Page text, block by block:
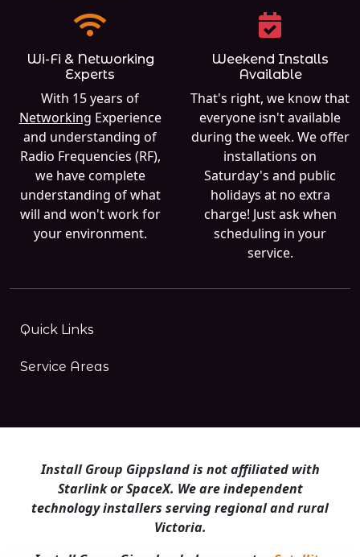
Wi-Fi & Networking
Experts
With 15 years of
Networking Experience
and understanding of
Radio Frequencies (RF),
we have complete
understanding of what
will and won't work for
your environment.
Weekend Installs
Available
That's right, we know that
everyone isn't available
during the week. We offer
installations on
Saturday's and public
holidays at no extra
charge! Just ask when
scheduling in your
service.
Quick Links
Service Areas
Install Group Gippsland is not affiliated with
Starlink or SpaceX. We are independent
technology installers serving regional and rural
Victoria.